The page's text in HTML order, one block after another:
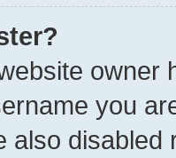
owner
you
also